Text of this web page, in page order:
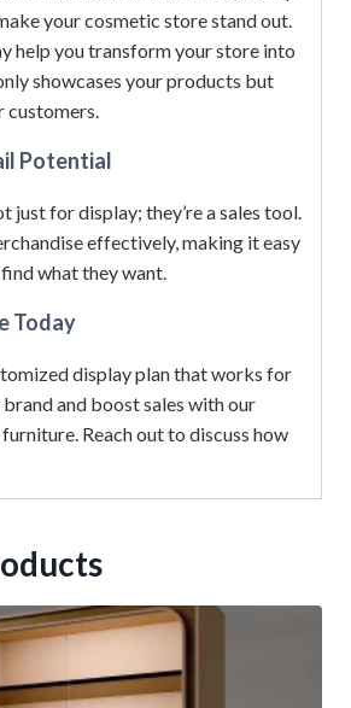
your cosmetic store stand out.
help you transform your store into
showcases your products but
customers.
Potential
just for display; they’re a sales tool.
effectively, making it easy
what they want.
Today
display plan that works for
and boost sales with our
Reach out to discuss how